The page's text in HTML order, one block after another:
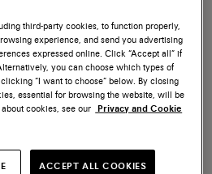
third-party cookies, to function properly,
experience, and send you advertising
expressed online. Click “Accept all” if
you can choose which types of
“I want to choose” below. By closing
essential for browsing the website, will be
cookies, see our Privacy and Cookie
ACCEPT ALL COOKIES